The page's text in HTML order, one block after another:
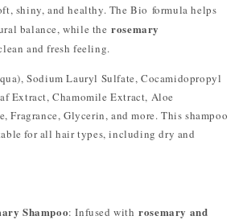
shiny, and healthy. The Bio formula helps
balance, while the rosemary
and fresh feeling.
Sodium Lauryl Sulfate, Cocamidopropyl
Extract, Chamomile Extract, Aloe
Fragrance, Glycerin, and more. This shampoo
for all hair types, including dry and
Shampoo: Infused with rosemary and